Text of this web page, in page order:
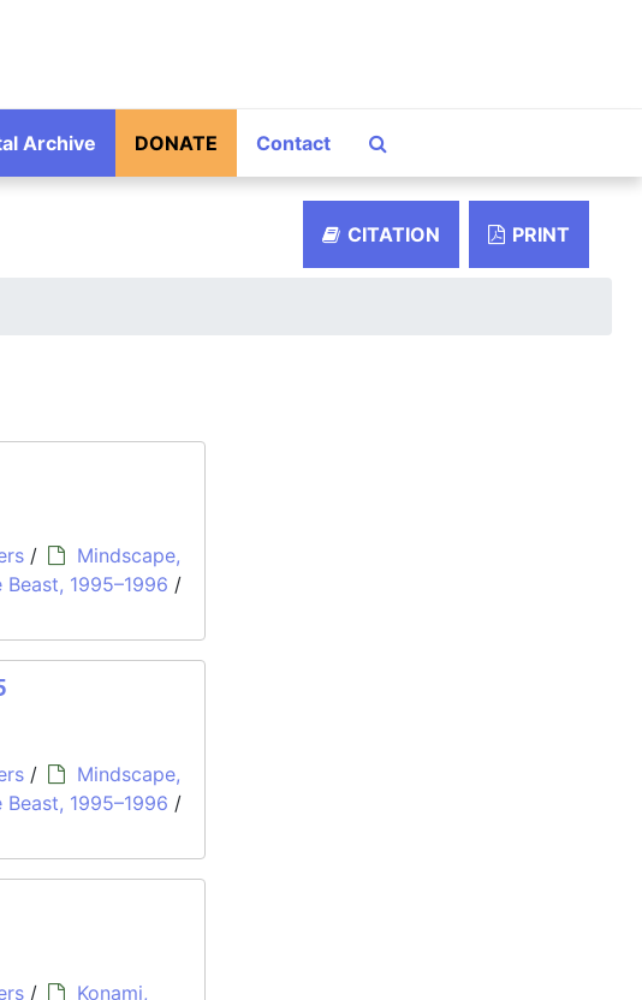
Archive DONATE Contact
CITATION PRINT
/
Mindscape,
Beast, 1995–1996 /
/
Mindscape,
Beast, 1995–1996 /
/
Konami,